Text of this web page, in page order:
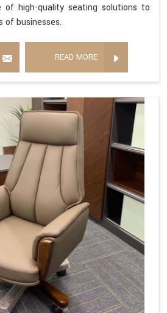
high-quality seating solutions to
of businesses.
READ MORE